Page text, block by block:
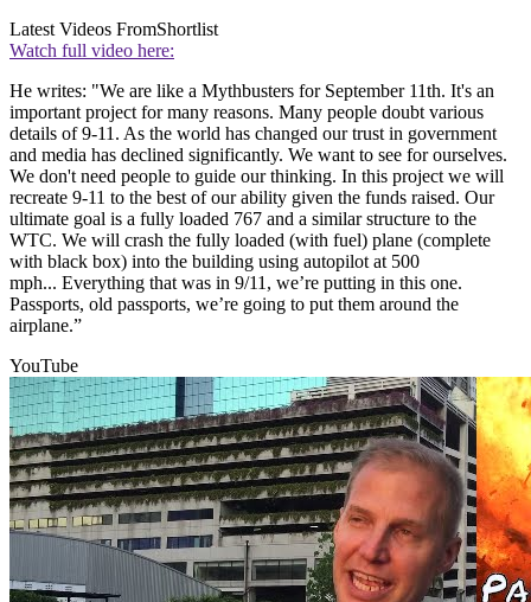
Latest Videos FromShortlist
Watch full video here:
He writes: "We are like a Mythbusters for September 11th. It's an
important project for many reasons. Many people doubt various
details of 9-11. As the world has changed our trust in government
and media has declined significantly. We want to see for ourselves.
We don't need people to guide our thinking. In this project we will
recreate 9-11 to the best of our ability given the funds raised. Our
ultimate goal is a fully loaded 767 and a similar structure to the
WTC. We will crash the fully loaded (with fuel) plane (complete
with black box) into the building using autopilot at 500
mph... Everything that was in 9/11, we’re putting in this one.
Passports, old passports, we’re going to put them around the
airplane.”
YouTube